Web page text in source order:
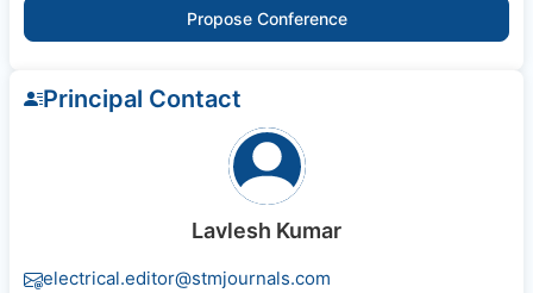
Propose Conference
Principal Contact
Lavlesh Kumar
electrical.editor@stmjournals.com